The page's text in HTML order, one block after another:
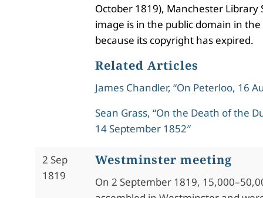
October 1819), Manchester Library
image is in the public domain in
because its copyright has expired.
Related Articles
James Chandler, “On Peterloo, 16
Sean Grass, “On the Death of the
14 September 1852″
2 Sep
1819
Westminster meeting
On 2 September 1819,